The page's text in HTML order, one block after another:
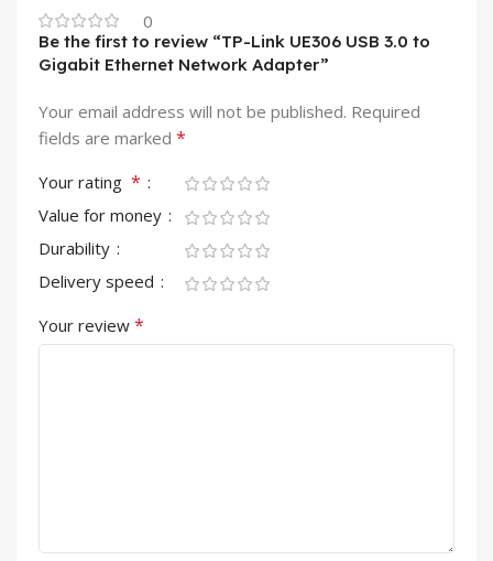
0
Be the first to review “TP-Link UE306 USB 3.0 to
Gigabit Ethernet Network Adapter”
Your email address will not be published. Required
fields are marked *
Your rating *
Value for money
Durability
Delivery speed
Your review *